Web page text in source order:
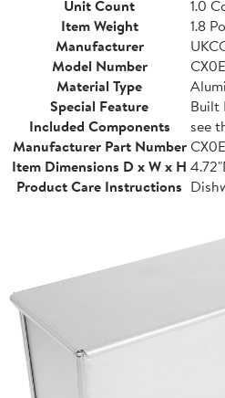
Unit Count
1.0
Item Weight
1.8
Manufacturer
Model Number
Material Type
Special Feature
Built
Included Components
see
Manufacturer Part Number
Item Dimensions D x W x H
Product Care Instructions